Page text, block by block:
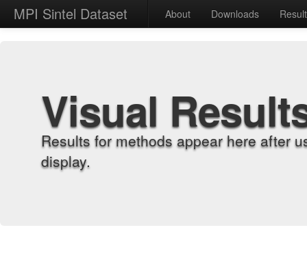
MPI Sintel Dataset About Downloads
Visual
Results for methods appear here after
display.